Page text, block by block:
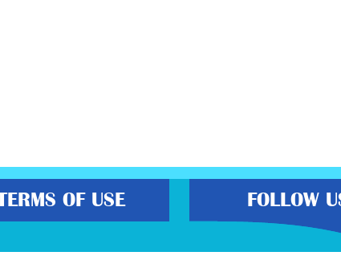
OF USE FOLLOW